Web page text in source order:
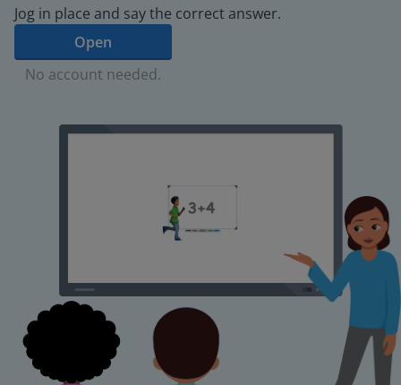
Jog in place and say the correct answer.
Open
No account needed.